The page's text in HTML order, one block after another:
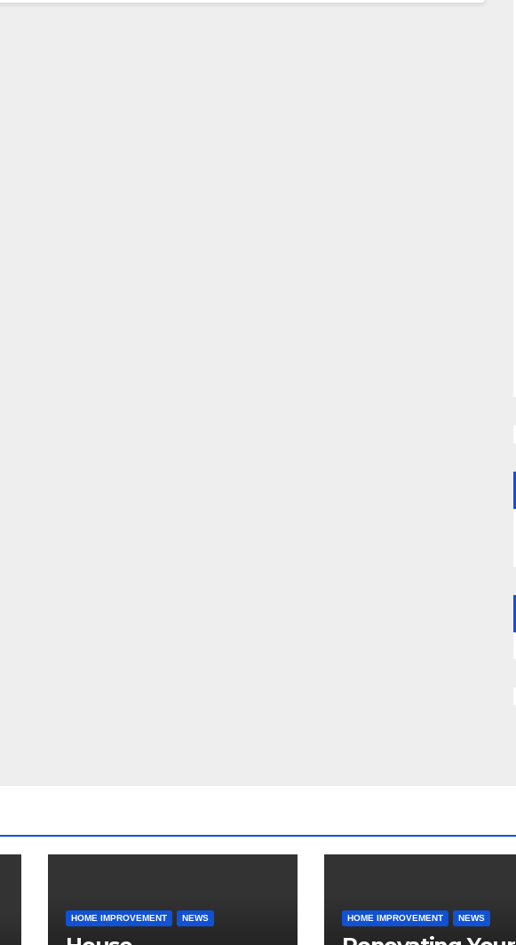
HOME IMPROVEMENT NEWS HOME IMPROVEMENT NEWS